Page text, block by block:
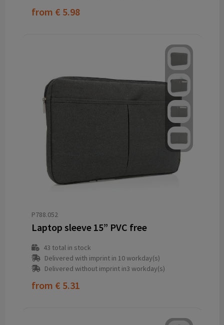
from € 5.98
P788.052
Laptop sleeve 15” PVC free
43 total in stock
Delivered with imprint in 10 workday(s)
Delivered without imprint in3 workday(s)
from € 5.31